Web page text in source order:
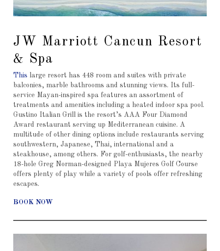
JW Marriott Cancun Resort
& Spa
This large resort has 448 room and suites with private
balconies, marble bathrooms and stunning views. Its full-
service Mayan-inspired spa features an assortment of
treatments and amenities including a heated indoor spa pool.
Gustino Italian Grill is the resort’s AAA Four Diamond
Award restaurant serving up Mediterranean cuisine. A
multitude of other dining options include restaurants serving
southwestern, Japanese, Thai, international and a
steakhouse, among others. For golf-enthusiasts, the nearby
18-hole Greg Norman-designed Playa Mujeres Golf Course
offers plenty of play while a variety of pools offer refreshing
escapes.
BOOK NOW